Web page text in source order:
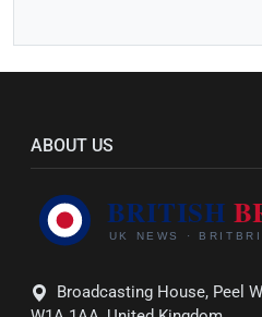
ABOUT US
Broadcasting House, Peel